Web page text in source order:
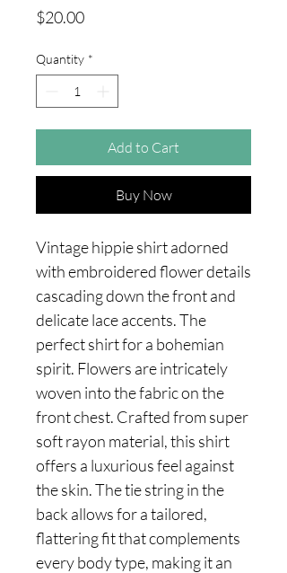
$20.00Price
Quantity *
Add to Cart
Buy Now
Vintage hippie shirt adorned
with embroidered flower details
cascading down the front and
delicate lace accents. The
perfect shirt for a bohemian
spirit. Flowers are intricately
woven into the fabric on the
front chest. Crafted from super
soft rayon material, this shirt
offers a luxurious feel against
the skin. The tie string in the
back allows for a tailored,
flattering fit that complements
every body type, making it an